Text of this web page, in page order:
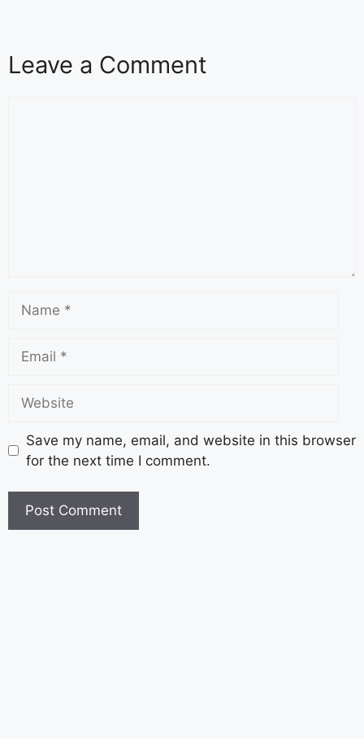
Leave a Comment
Save my name, email, and website in this browser
for the next time I comment.